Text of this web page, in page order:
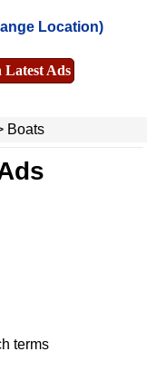
Location)
Latest Ads
Boats
terms